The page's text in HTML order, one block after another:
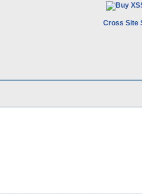
Cross Site